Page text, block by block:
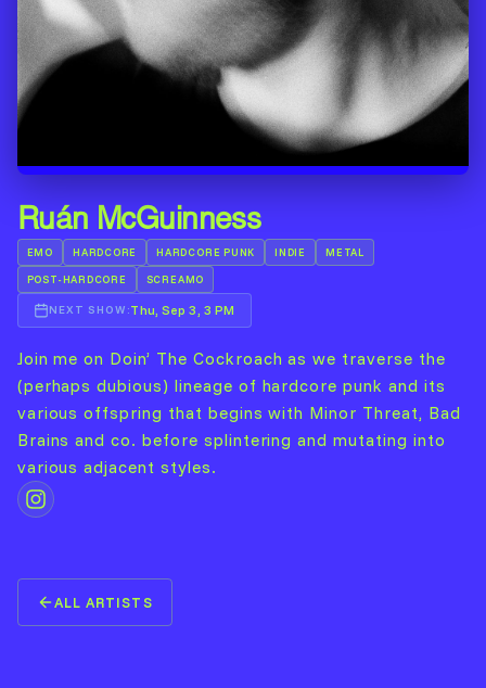
Ruán McGuinness
EMO HARDCORE HARDCORE PUNK INDIE METAL
POST-HARDCORE SCREAMO
NEXT SHOW:Thu, Sep 3, 3 PM
Join me on Doin’ The Cockroach as we traverse the
(perhaps dubious) lineage of hardcore punk and its
various offspring that begins with Minor Threat, Bad
Brains and co. before splintering and mutating into
various adjacent styles.
ALL ARTISTS